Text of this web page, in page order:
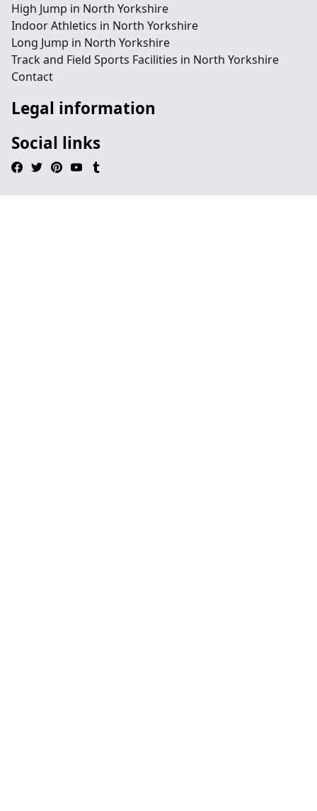
High Jump in North Yorkshire
Indoor Athletics in North Yorkshire
Long Jump in North Yorkshire
Track and Field Sports Facilities in North Yorkshire
Contact
Legal information
Social links